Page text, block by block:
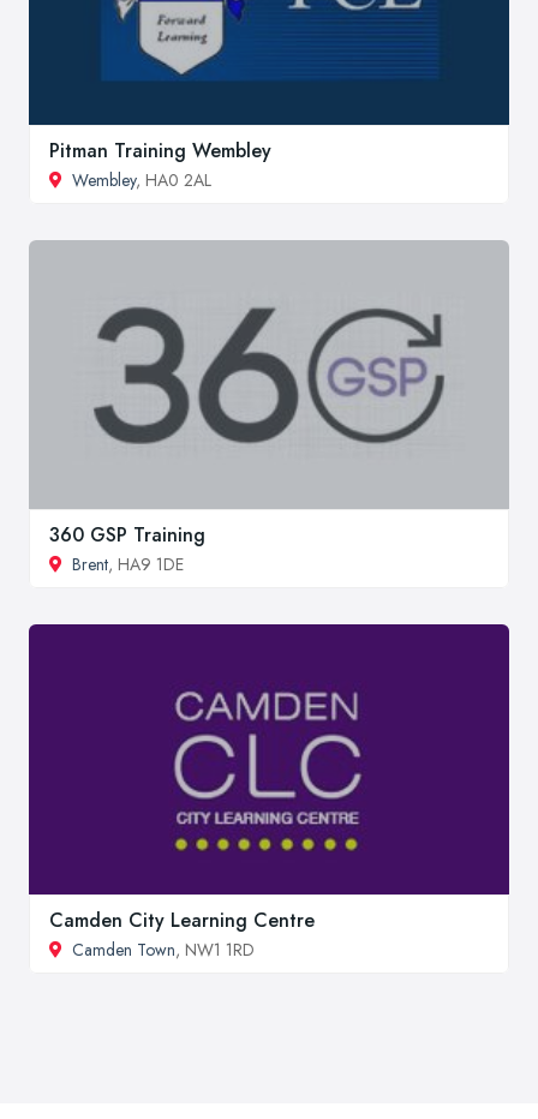
Pitman Training Wembley
Wembley, HA0 2AL
360 GSP Training
Brent, HA9 1DE
Camden City Learning Centre
Camden Town, NW1 1RD